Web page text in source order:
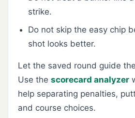
strike.
Do not skip the easy chip
shot looks better.
Let the saved round guide
Use the scorecard analyzer
help separating penalties,
and course choices.